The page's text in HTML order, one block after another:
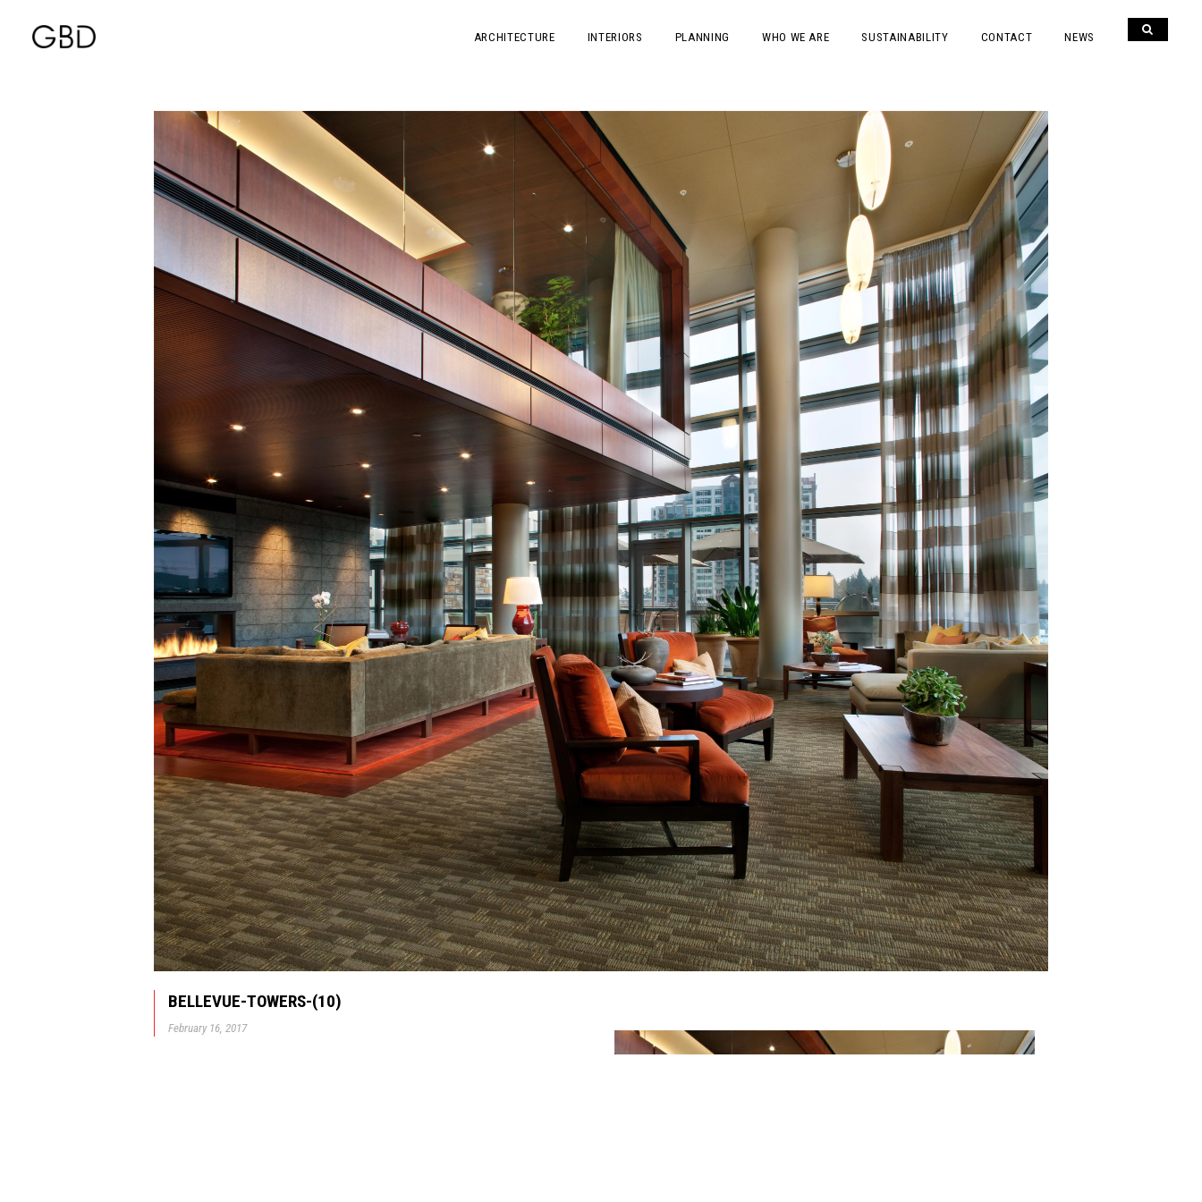
ARCHITECTURE INTERIORS PLANNING WHO WE ARE SUSTAINABILITY CONTACT NEWS
BELLEVUE-TOWERS-(10)
February 16, 2017